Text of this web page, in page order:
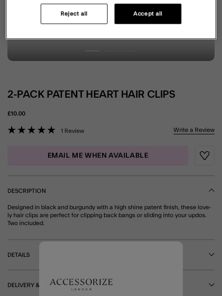
2-PACK PATENT HEART HAIR CLIPS
£10.00
5 out of 5 Customer Rating
1 Review Write a Review
EMAIL ME WHEN AVAILABLE
DESCRIPTION
Designed in black and burgundy with a high shine patent finish, these love-
ly hair clips are perfect for clipping back bangs or sliding into your updos.
Two included.
DETAILS
DELIVERY & RETURNS
Reject all Accept all